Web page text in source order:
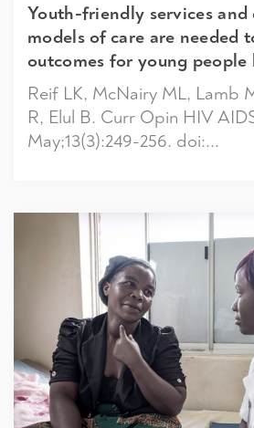
Youth-friendly services
models of care are needed
outcomes for young
Reif LK, McNairy ML, Lamb
R, Elul B. Curr Opin HIV
May;13(3):249-256. doi:...